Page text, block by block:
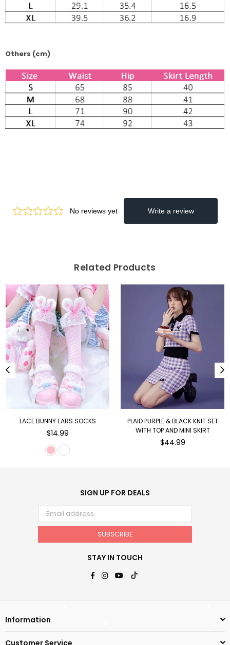
Others (cm)
Related Products
LACE BUNNY EARS SOCKS
Regular
$14.99
PLAID PURPLE & BLACK KNIT SET
WITH TOP AND MINI SKIRT
Regular
$44.99
SIGN UP FOR DEALS
SUBSCRIBE
STAY IN TOUCH
Facebook
InstagramYouTube
Information